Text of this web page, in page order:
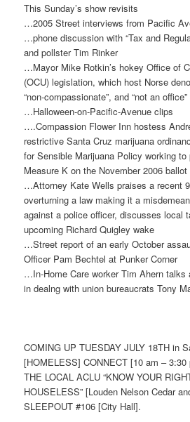
This Sunday’s show revisits
…2005 Street interviews from Pacific
…phone discussion with “Tax and
and pollster Tim Rinker
…Mayor Mike Rotkin’s hokey Office of
(OCU) legislation, which host Norse
“non-compassionate”, and “not an office”
…Halloween-on-Pacific-Avenue clips
….Compassion Flower Inn hostess
restrictive Santa Cruz marijuana
for Sensible Marijuana Policy working to
Measure K on the November 2006 ballot
…Attorney Kate Wells praises a recent
overturning a law making it a
against a police officer, discusses local
upcoming Richard Quigley wake
…Street report of an early October
Officer Pam Bechtel at Punker Corner
…In-Home Care worker Tim Ahern talks
in dealng with union bureaucrats Tony
COMING UPTUESDAY JULY 18TH in
[HOMELESS] CONNECT [10 am – 3:30
THE LOCAL ACLU “KNOW YOUR
HOUSELESS” [Louden Nelson Cedar
SLEEPOUT #106 [City Hall].